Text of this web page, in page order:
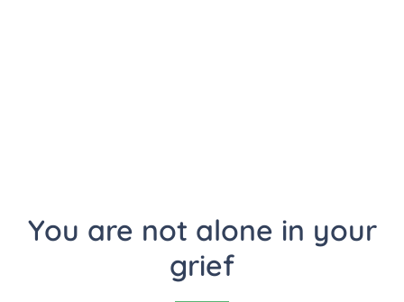
You are not alone in your
grief